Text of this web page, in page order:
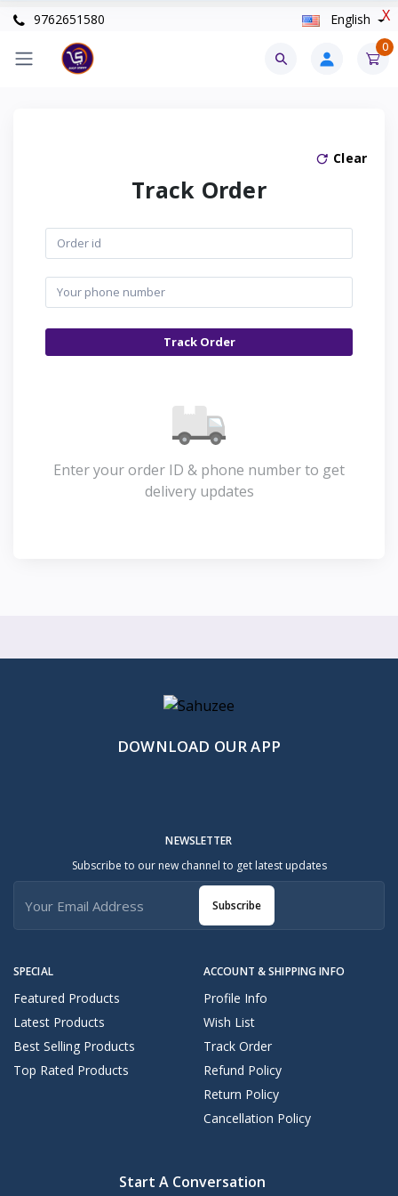
X
9762651580 English
0
Clear
Track Order
Track Order
Enter your order ID & phone number to get
delivery updates
DOWNLOAD OUR APP
SPECIAL
Featured Products
Latest Products
Best Selling Products
Top Rated Products
ACCOUNT & SHIPPING INFO
Profile Info
Wish List
Track Order
Refund Policy
Return Policy
Cancellation Policy
NEWSLETTER
Subscribe to our new channel to get latest updates
Subscribe
Start A Conversation